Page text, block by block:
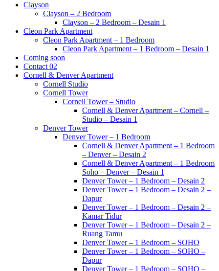
Clayson
Clayson – 2 Bedroom
Clayson – 2 Bedroom – Desain 1
Cleon Park Apartment
Cleon Park Apartment – 1 Bedroom
Cleon Park Apartment – 1 Bedroom – Desain 1
Coming soon
Contact 02
Cornell & Denver Apartment
Cornell Studio
Cornell Tower
Cornell Tower – Studio
Cornell & Denver Apartment – Cornell –
Studio – Desain 1
Denver Tower
Denver Tower – 1 Bedroom
Cornell & Denver Apartment – 1 Bedroom
– Denver – Desain 2
Cornell & Denver Apartment – 1 Bedroom
Soho – Denver – Desain 1
Denver Tower – 1 Bedroom – Desain 2
Denver Tower – 1 Bedroom – Desain 2 –
Dapur
Denver Tower – 1 Bedroom – Desain 2 –
Kamar Tidur
Denver Tower – 1 Bedroom – Desain 2 –
Ruang Tamu
Denver Tower – 1 Bedroom – SOHO
Denver Tower – 1 Bedroom – SOHO –
Dapur
Denver Tower – 1 Bedroom – SOHO –